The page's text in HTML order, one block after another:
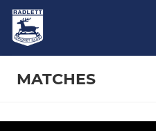
MATCHES